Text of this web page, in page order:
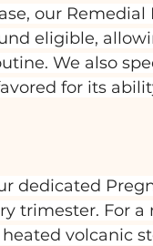
our Remedial
eligible,
We also
for its
dedicated
trimester. For a
volcanic